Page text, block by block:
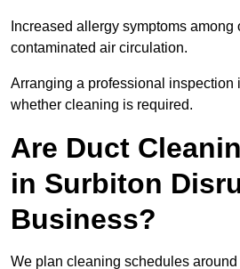
Increased allergy symptoms among
contaminated air circulation.
Arranging a professional inspection
whether cleaning is required.
Are Duct
in Surbiton
Business?
We plan cleaning schedules